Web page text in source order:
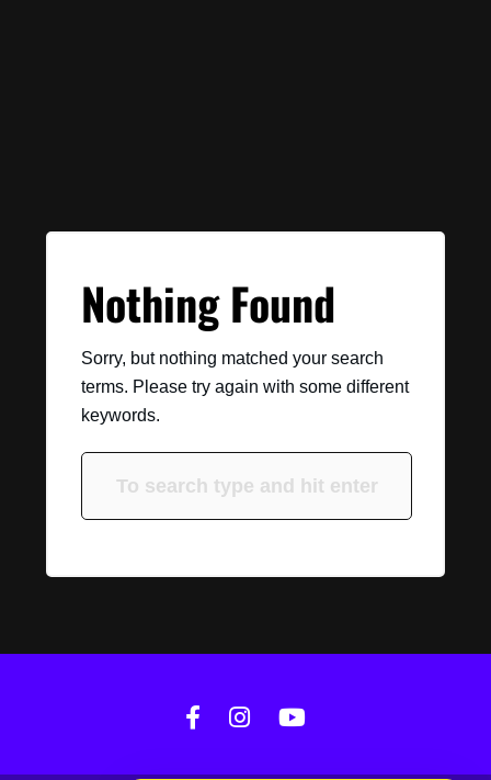
Nothing Found
Sorry, but nothing matched your search
terms. Please try again with some different
keywords.